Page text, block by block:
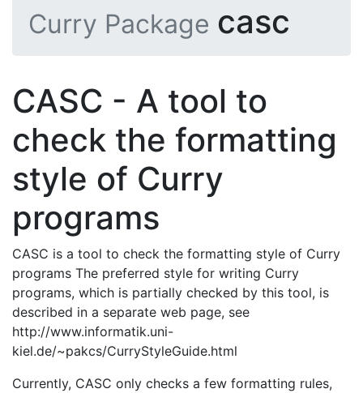
Curry Package casc
CASC - A tool to
check the formatting
style of Curry
programs
CASC is a tool to check the formatting style of Curry
programs The preferred style for writing Curry
programs, which is partially checked by this tool, is
described in a separate web page, see
http://www.informatik.uni-
kiel.de/~pakcs/CurryStyleGuide.html
Currently, CASC only checks a few formatting rules,